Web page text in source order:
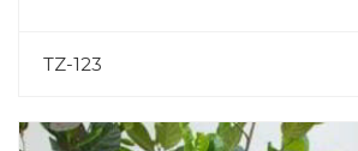
TZ-123